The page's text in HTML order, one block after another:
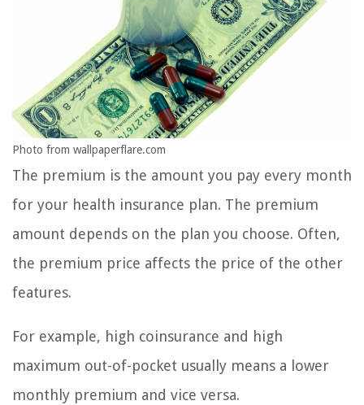
Photo from wallpaperflare.com
The premium is the amount you pay every month
for your health insurance plan. The premium
amount depends on the plan you choose. Often,
the premium price affects the price of the other
features.
For example, high coinsurance and high
maximum out-of-pocket usually means a lower
monthly premium and vice versa.